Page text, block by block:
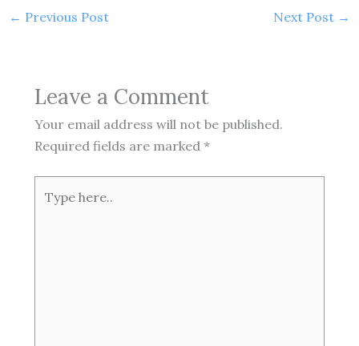
← Previous Post Next Post →
Leave a Comment
Your email address will not be published.
Required fields are marked *
here..